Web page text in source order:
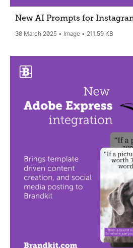
New AI Prompts for
30 March 2025 Image 211.59 KB